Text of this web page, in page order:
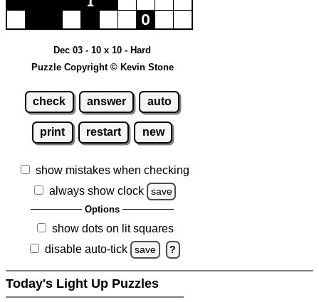
Dec 03 - 10 x 10 - Hard
Puzzle Copyright © Kevin Stone
check answer auto
print restart new
show mistakes when checking
always show clock
save
Options
show dots on lit squares
disable auto-tick
save ?
Today's Light Up Puzzles